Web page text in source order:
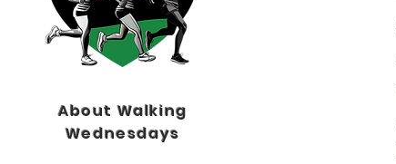
About Walking
Wednesdays